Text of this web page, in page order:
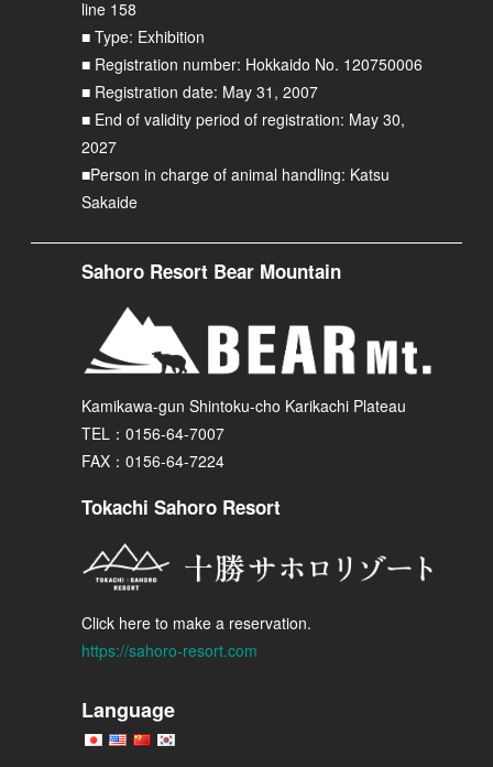
line 158
■ Type: Exhibition
■ Registration number: Hokkaido No. 120750006
■ Registration date: May 31, 2007
■ End of validity period of registration: May 30,
2027
■Person in charge of animal handling: Katsu
Sakaide
Sahoro Resort Bear Mountain
Kamikawa-gun Shintoku-cho Karikachi Plateau
TEL：0156-64-7007
FAX：0156-64-7224
Tokachi Sahoro Resort
Click here to make a reservation.
https://sahoro-resort.com
Language